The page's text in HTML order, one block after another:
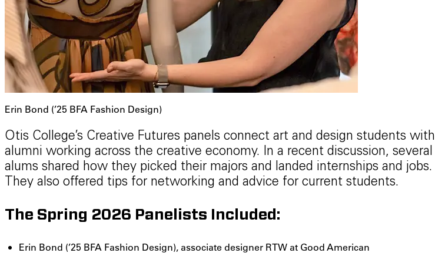
Erin Bond (’25 BFA Fashion Design)
Otis College’s Creative Futures panels connect art and design students with
alumni working across the creative economy. In a recent discussion, several
alums shared how they picked their majors and landed internships and jobs.
They also offered tips for networking and advice for current students.
The Spring 2026 Panelists Included:
Erin Bond (’25 BFA Fashion Design), associate designer RTW at Good American